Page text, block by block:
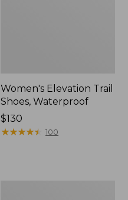
Women's Elevation Trail
Shoes, Waterproof
Price:
$130
$130
★★★★★
★★★★★ 100